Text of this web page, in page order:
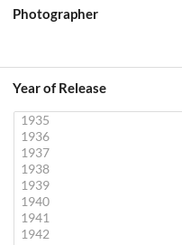
Photographer
Year of Release